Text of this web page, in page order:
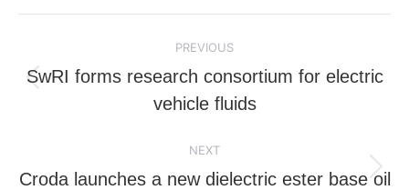
navigation
PREVIOUS
Previous
post:
SwRI forms research consortium for electric
vehicle fluids
NEXT
Next
Croda launches a new dielectric ester base oil